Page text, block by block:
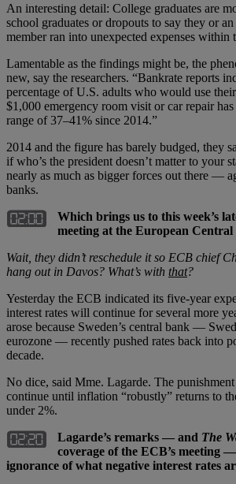
An interesting detail: College graduates are
school graduates or dropouts to say they or
member ran into unexpected expenses within
Lamentable as the findings might be, the
new, say the researchers. “Bankrate reports
percentage of U.S. adults who would use
$1,000 emergency room visit or car repair
range of 37–41% since 2014.”
2014 and the figure has barely budged, they
if who’s the president doesn’t matter to your
nearly as much as bigger forces out there —
banks.
Which brings us to this week’s
meeting at the European
Wait, they didn’t reschedule it so ECB chief
hang out in Davos? What’s with that?
Yesterday the ECB indicated its five-year
interest rates will continue for several more
arose because Sweden’s central bank —
eurozone — recently pushed rates back into
decade.
No dice, said Mme. Lagarde. The
continue until inflation “robustly” returns to
under 2%.
Lagarde’s remarks — and The
coverage of the ECB’s meeting
ignorance of what negative interest rates